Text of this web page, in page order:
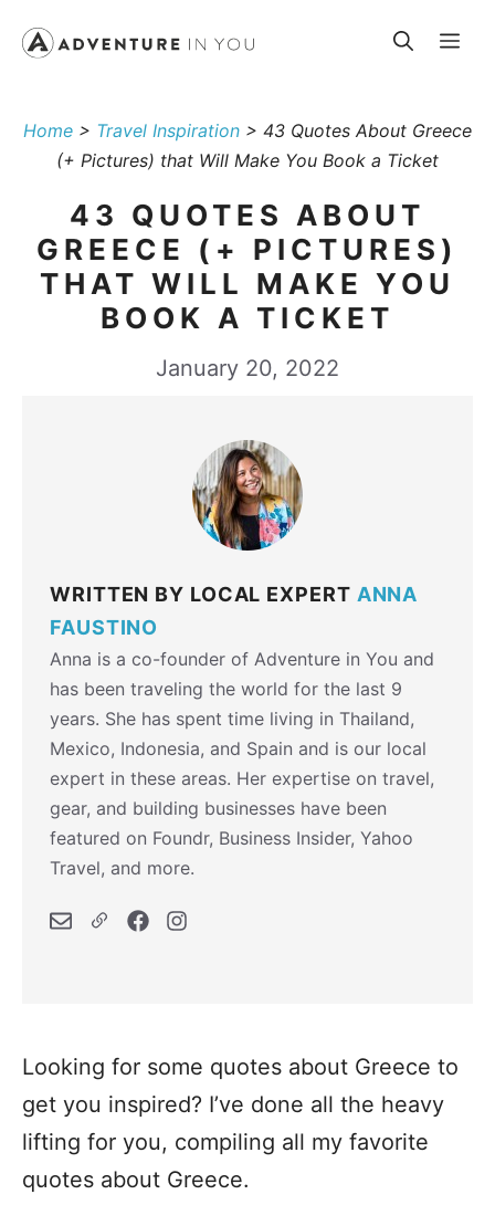
Home > Travel Inspiration > 43 Quotes About Greece
(+ Pictures) that Will Make You Book a Ticket
43 QUOTES ABOUT
GREECE (+ PICTURES)
THAT WILL MAKE YOU
BOOK A TICKET
January 20, 2022
WRITTEN BY LOCAL EXPERT ANNA
FAUSTINO
Anna is a co-founder of Adventure in You and
has been traveling the world for the last 9
years. She has spent time living in Thailand,
Mexico, Indonesia, and Spain and is our local
expert in these areas. Her expertise on travel,
gear, and building businesses have been
featured on Foundr, Business Insider, Yahoo
Travel, and more.
Looking for some quotes about Greece to
get you inspired? I’ve done all the heavy
lifting for you, compiling all my favorite
quotes about Greece.